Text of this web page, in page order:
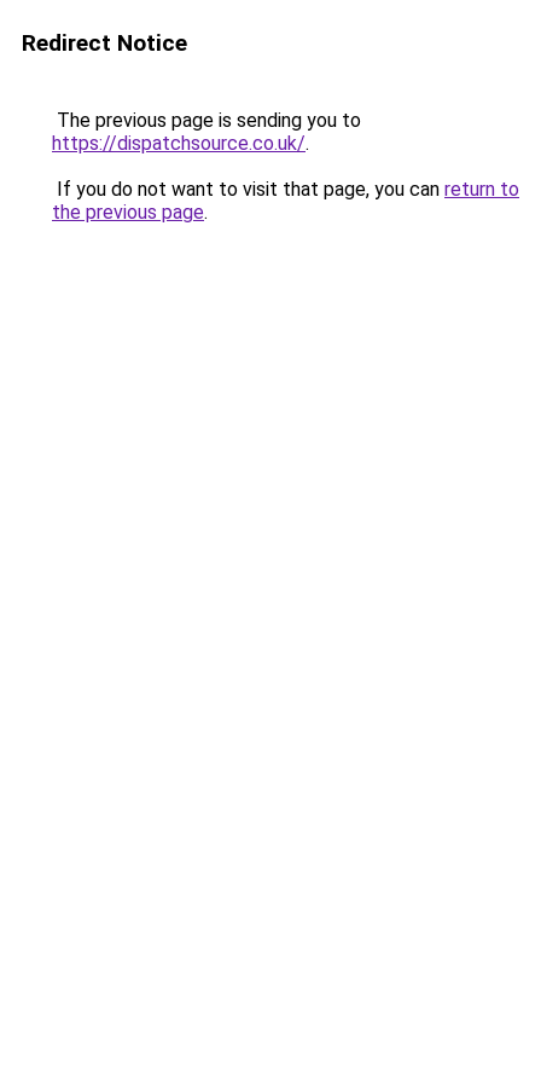
Redirect Notice
The previous page is sending you to
https://dispatchsource.co.uk/.
If you do not want to visit that page, you can return to
the previous page.